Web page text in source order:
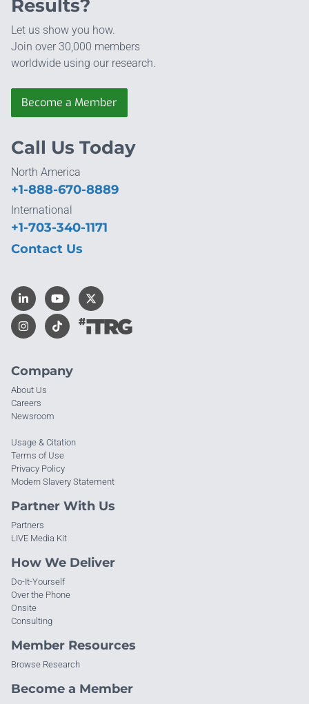
Results?
Let us show you how.
Join over 30,000 members
worldwide using our research.
Become a Member
Company
About Us
Careers
Newsroom
Usage & Citation
Terms of Use
Privacy Policy
Modern Slavery Statement
Partner With Us
Partners
LIVE Media Kit
How We Deliver
Do-It-Yourself
Over the Phone
Onsite
Consulting
Member Resources
Browse Research
Become a Member
Call Us Today
North America
+1-888-670-8889
International
+1-703-340-1171
Contact Us